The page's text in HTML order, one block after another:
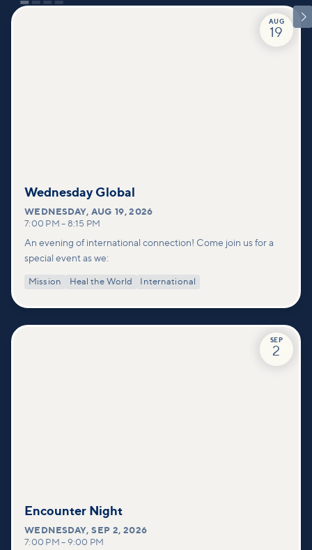

AUG
19
Wednesday Global
WEDNESDAY,AUG 19, 2026
7:00 PM – 8:15 PM
An evening of international connection! Come join us for a
special event as we:
Mission Heal the World International
SEP
2
Encounter Night
WEDNESDAY,SEP 2, 2026
7:00 PM – 9:00 PM